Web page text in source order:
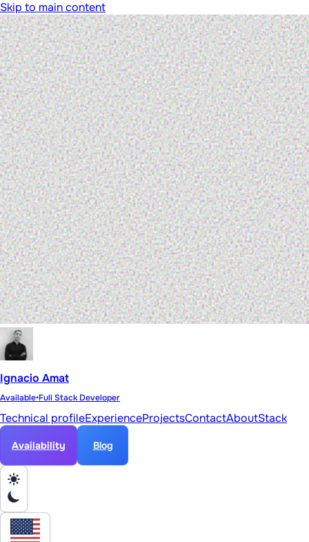
Skip to main content
Ignacio Amat
Available•Full Stack Developer
Technical profileExperienceProjectsContactAboutStack
Availability Blog